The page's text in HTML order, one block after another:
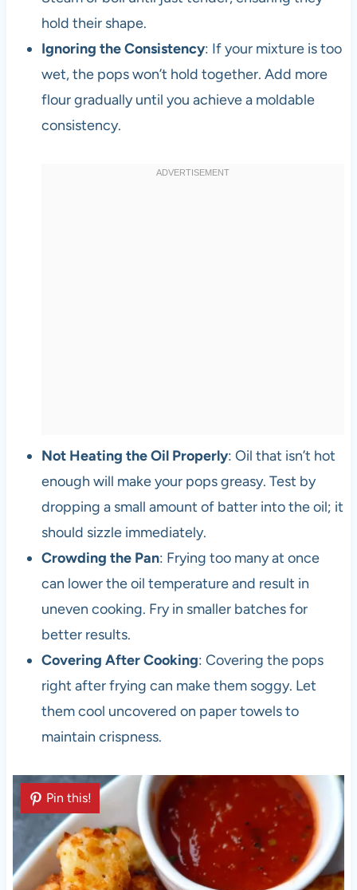
hold their shape.
Ignoring the Consistency: If your mixture is too
wet, the pops won’t hold together. Add more
flour gradually until you achieve a moldable
consistency.
Not Heating the Oil Properly: Oil that isn’t hot
enough will make your pops greasy. Test by
dropping a small amount of batter into the oil; it
should sizzle immediately.
Crowding the Pan: Frying too many at once
can lower the oil temperature and result in
uneven cooking. Fry in smaller batches for
better results.
Covering After Cooking: Covering the pops
right after frying can make them soggy. Let
them cool uncovered on paper towels to
maintain crispness.
Pin this!